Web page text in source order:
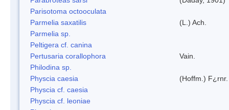
Parisotoma octooculata
Parmelia saxatilis
(L.) Ach.
Parmelia sp.
Peltigera cf. canina
Pertusaria corallophora
Vain.
Philodina sp.
Physcia caesia
(Hoffm.) F¿rnr.
Physcia cf. caesia
Physcia cf. leoniae